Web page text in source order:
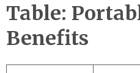
Table:
Benefits